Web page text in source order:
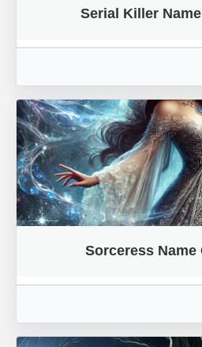
Serial Killer
Sorceress Name